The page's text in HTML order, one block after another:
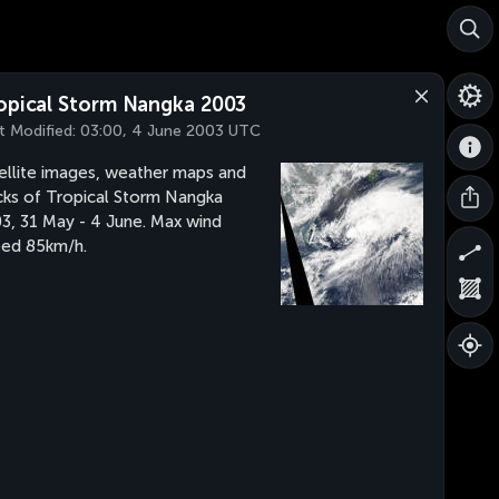
Storm Nangka 2003
Modified: 03:00, 4 June 2003 UTC
images, weather maps and
of Tropical Storm Nangka
31 May - 4 June. Max wind
85km/h.